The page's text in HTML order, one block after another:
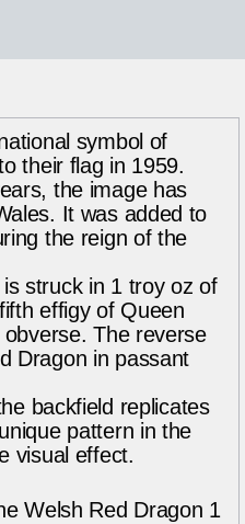
symbol of
their flag in 1959.
the image has
It was added to
the reign of the
struck in 1 troy oz of
effigy of Queen
The reverse
Dragon in passant
backfield replicates
pattern in the
visual effect.
Welsh Red Dragon 1